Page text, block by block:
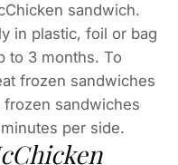
sandwich.
in plastic, foil or bag
to 3 months. To
frozen sandwiches
sandwiches
per side.